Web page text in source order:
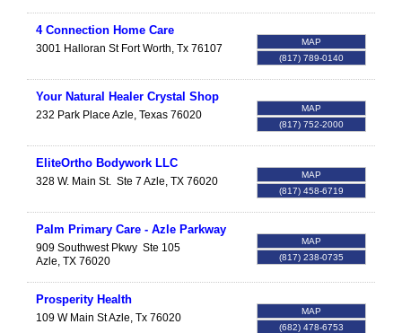
4 Connection Home Care
3001 Halloran St Fort Worth, Tx 76107
MAP
(817) 789-0140
Your Natural Healer Crystal Shop
232 Park Place Azle, Texas 76020
MAP
(817) 752-2000
EliteOrtho Bodywork LLC
328 W. Main St. Ste 7 Azle, TX 76020
MAP
(817) 458-6719
Palm Primary Care - Azle Parkway
909 Southwest Pkwy Ste 105
Azle, TX 76020
MAP
(817) 238-0735
Prosperity Health
109 W Main StAzle, Tx 76020
MAP
(682) 478-6753